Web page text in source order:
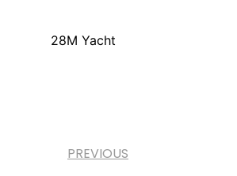
28M Yacht
PREVIOUS